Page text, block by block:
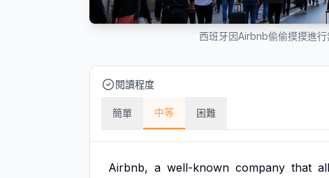
西班牙因Airbnb偷偷摸摸進
閱讀程度
簡單 中等 困難
Airbnb, a well-known company that